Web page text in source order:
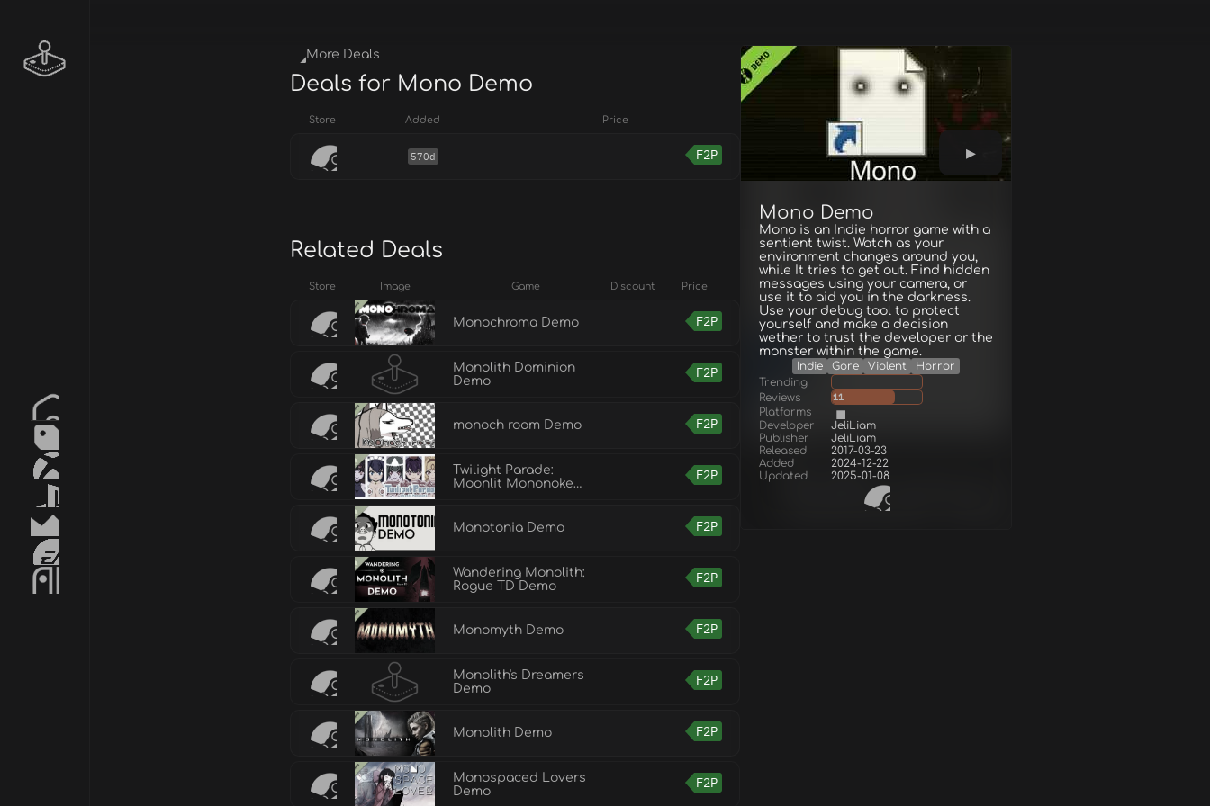
Mono Demo
Mono is an Indie horror game with a
sentient twist. Watch as your
environment changes around you,
while It tries to get out. Find hidden
messages using your camera, or
use it to aid you in the darkness.
Use your debug tool to protect
yourself and make a decision
wether to trust the developer or the
monster within the game.
Indie Gore Violent
Horror
Trending
Reviews
11
Platforms
Developer
JeliLiam
Publisher
JeliLiam
Released
2017-03-23
Added
2024-12-22
Updated
2025-01-08
More Deals
Deals for Mono Demo
Store Added Price
570d F2P
Related Deals
Store Image Game Discount Price
Monochroma Demo F2P
Monolith Dominion
Demo
F2P
monoch room Demo F2P
Twilight Parade:
Moonlit Mononoke
F2P
Monotonia Demo F2P
Wandering Monolith:
Rogue TD Demo
F2P
Monomyth Demo F2P
Monolith's Dreamers
Demo
F2P
Monolith Demo F2P
Monospaced Lovers
Demo
F2P